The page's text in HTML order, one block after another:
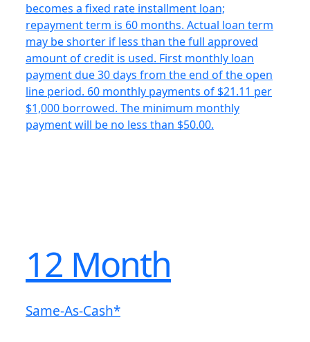
becomes a fixed rate installment loan;
repayment term is 60 months. Actual loan term
may be shorter if less than the full approved
amount of credit is used. First monthly loan
payment due 30 days from the end of the open
line period. 60 monthly payments of $21.11 per
$1,000 borrowed. The minimum monthly
payment will be no less than $50.00.
12 Month
Same-As-Cash*